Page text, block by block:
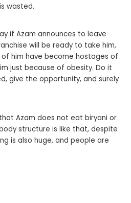
wasted.
if Azam announces to leave
will be ready to take him,
him have become hostages of
just because of obesity. Do it
give the opportunity, and surely
Azam does not eat biryani or
structure is like that, despite
is also huge, and people are